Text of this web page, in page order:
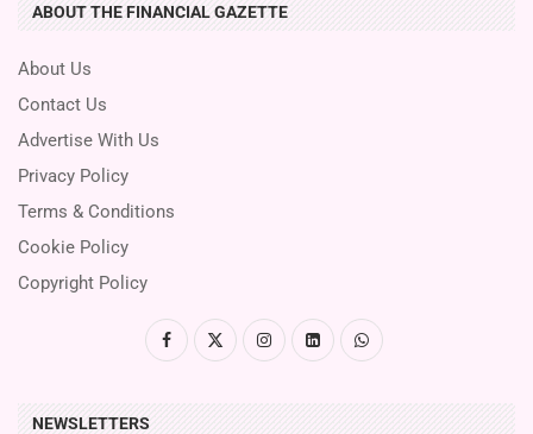
ABOUT THE FINANCIAL GAZETTE
About Us
Contact Us
Advertise With Us
Privacy Policy
Terms & Conditions
Cookie Policy
Copyright Policy
NEWSLETTERS